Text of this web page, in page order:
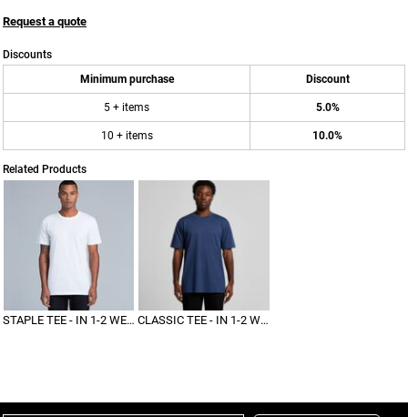
Request a quote
Discounts
Minimum purchase
Discount
5 + items 5.0%
10 + items 10.0%
Related Products
STAPLE TEE - IN 1-2 WEEKS CLASSIC TEE - IN 1-2 WEEKS